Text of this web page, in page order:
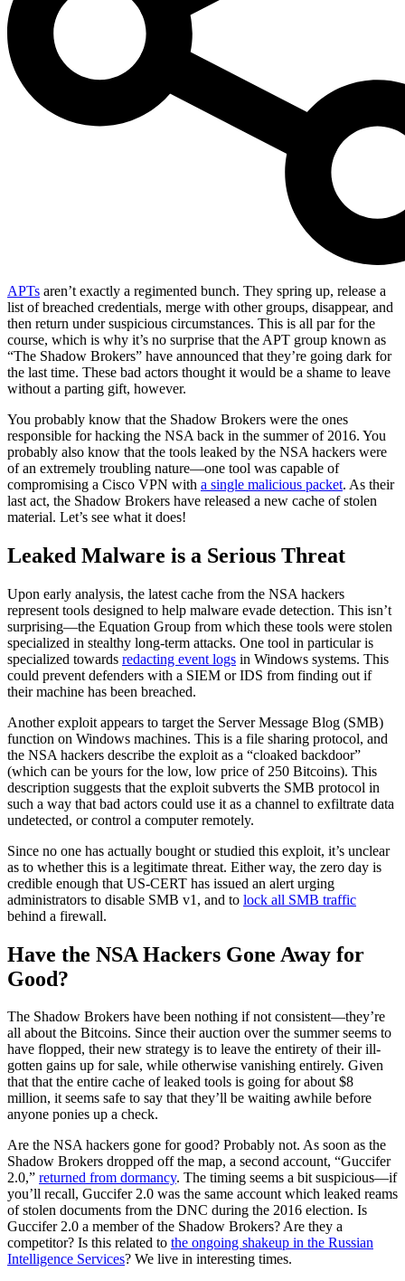
APTs aren’t exactly a regimented bunch. They spring up, release a
list of breached credentials, merge with other groups, disappear, and
then return under suspicious circumstances. This is all par for the
course, which is why it’s no surprise that the APT group known as
“The Shadow Brokers” have announced that they’re going dark for
the last time. These bad actors thought it would be a shame to leave
without a parting gift, however.
You probably know that the Shadow Brokers were the ones
responsible for hacking the NSA back in the summer of 2016. You
probably also know that the tools leaked by the NSA hackers were
of an extremely troubling nature—one tool was capable of
compromising a Cisco VPN with a single malicious packet. As their
last act, the Shadow Brokers have released a new cache of stolen
material. Let’s see what it does!
Leaked Malware is a Serious Threat
Upon early analysis, the latest cache from the NSA hackers
represent tools designed to help malware evade detection. This isn’t
surprising—the Equation Group from which these tools were stolen
specialized in stealthy long-term attacks. One tool in particular is
specialized towards redacting event logs in Windows systems. This
could prevent defenders with a SIEM or IDS from finding out if
their machine has been breached.
Another exploit appears to target the Server Message Blog (SMB)
function on Windows machines. This is a file sharing protocol, and
the NSA hackers describe the exploit as a “cloaked backdoor”
(which can be yours for the low, low price of 250 Bitcoins). This
description suggests that the exploit subverts the SMB protocol in
such a way that bad actors could use it as a channel to exfiltrate data
undetected, or control a computer remotely.
Since no one has actually bought or studied this exploit, it’s unclear
as to whether this is a legitimate threat. Either way, the zero day is
credible enough that US-CERT has issued an alert urging
administrators to disable SMB v1, and to lock all SMB traffic
behind a firewall.
Have the NSA Hackers Gone Away for
Good?
The Shadow Brokers have been nothing if not consistent—they’re
all about the Bitcoins. Since their auction over the summer seems to
have flopped, their new strategy is to leave the entirety of their ill-
gotten gains up for sale, while otherwise vanishing entirely. Given
that that the entire cache of leaked tools is going for about $8
million, it seems safe to say that they’ll be waiting awhile before
anyone ponies up a check.
Are the NSA hackers gone for good? Probably not. As soon as the
Shadow Brokers dropped off the map, a second account, “Guccifer
2.0,” returned from dormancy. The timing seems a bit suspicious—if
you’ll recall, Guccifer 2.0 was the same account which leaked reams
of stolen documents from the DNC during the 2016 election. Is
Guccifer 2.0 a member of the Shadow Brokers? Are they a
competitor? Is this related to the ongoing shakeup in the Russian
Intelligence Services? We live in interesting times.